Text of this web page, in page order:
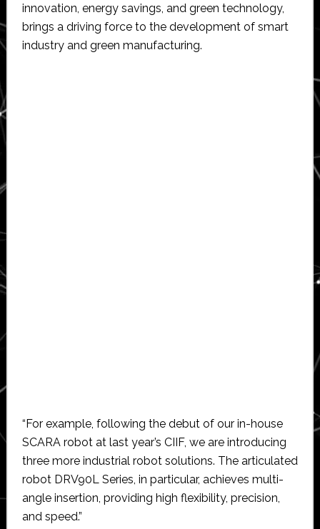
innovation, energy savings, and green technology,
brings a driving force to the development of smart
industry and green manufacturing.
“For example, following the debut of our in-house
SCARA robot at last year’s CIIF, we are introducing
three more industrial robot solutions. The articulated
robot DRV90L Series, in particular, achieves multi-
angle insertion, providing high flexibility, precision,
and speed.”